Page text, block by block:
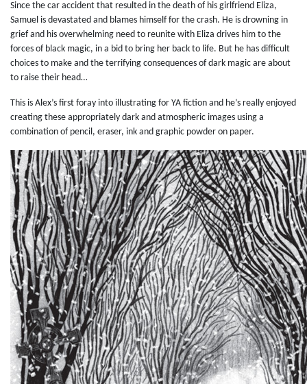
Since the car accident that resulted in the death of his girlfriend Eliza,
Samuel is devastated and blames himself for the crash. He is drowning in
grief and his overwhelming need to reunite with Eliza drives him to the
forces of black magic, in a bid to bring her back to life. But he has difficult
choices to make and the terrifying consequences of dark magic are about
to raise their head…
This is Alex’s first foray into illustrating for YA fiction and he’s really enjoyed
creating these appropriately dark and atmospheric images using a
combination of pencil, eraser, ink and graphic powder on paper.